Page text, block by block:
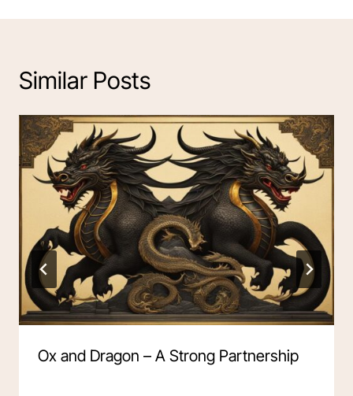
Similar Posts
Ox and Dragon – A Strong Partnership